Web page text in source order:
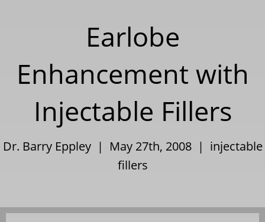
Earlobe
Enhancement with
Injectable Fillers
Dr. Barry Eppley | May 27th, 2008 | injectable
fillers